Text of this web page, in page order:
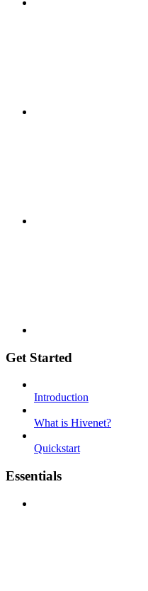
Get Started
Introduction
What is Hivenet?
Quickstart
Essentials